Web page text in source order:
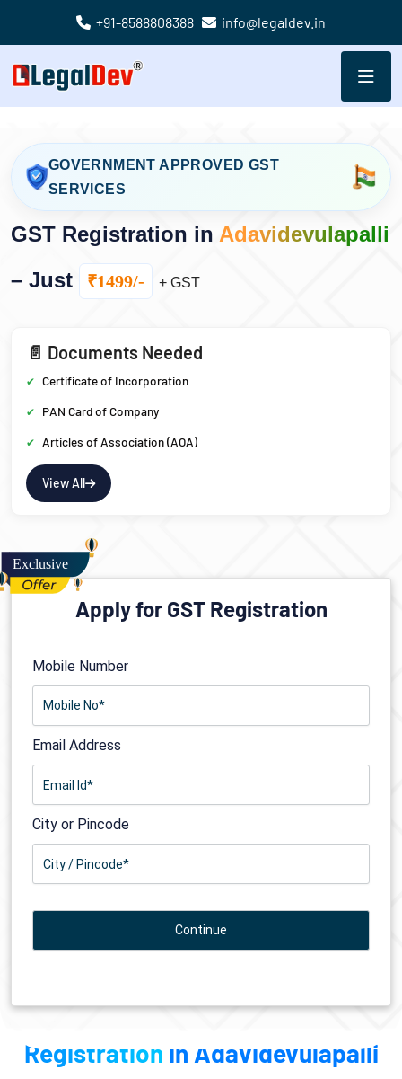
+91-8588808388 info@legaldev.in
GOVERNMENT APPROVED GST
SERVICES
GST Registration in Adavidevulapalli
– Just
₹1499/- + GST
📄 Documents Needed
Certificate of Incorporation
PAN Card of Company
Articles of Association (AOA)
View All
Apply for GST Registration
Mobile Number
Email Address
City or Pincode
Documents Required forGST
Registration in Adavidevulapalli